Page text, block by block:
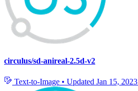
circulus/sd-anireal-2.5d-v2
Text-to-Image • Updated Jan 15, 2023